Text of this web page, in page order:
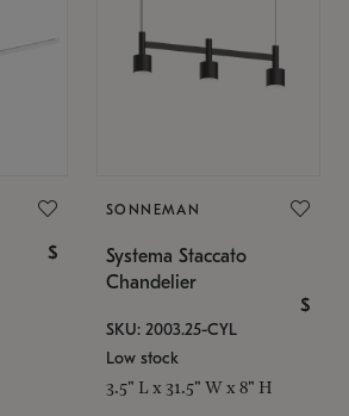
$
SONNEMAN
Systema Staccato
Chandelier
$
SKU: 2003.25-CYL
Low stock
3.5" L x 31.5" W x 8" H